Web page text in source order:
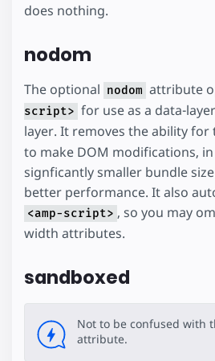
does nothing.
nodom
The optional nodom attribute
script> for use as a data-
layer. It removes the ability for
to make DOM modifications,
signficantly smaller bundle
better performance. It also
<amp-script> , so you may
width attributes.
sandboxed
Not to be confused with
attribute.